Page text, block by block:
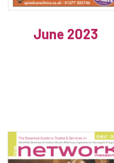
June 2023